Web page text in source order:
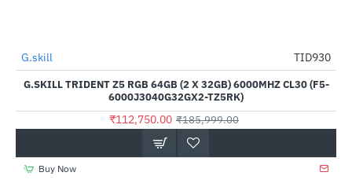
-39%
G.skill TID930
G.SKILL TRIDENT Z5 RGB 64GB (2 X 32GB) 6000MHZ CL30 (F5-
6000J3040G32GX2-TZ5RK)
₹112,750.00 ₹185,999.00
Buy Now